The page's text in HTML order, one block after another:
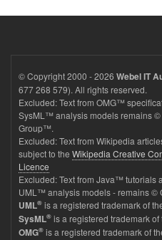
© Copyright 2000 - 2026 Webel IT
677 268 579). All rights reserved.
Excluded: Text from OMG™
SysML™ analysis models remains
Group™.
Excluded: Text from Wikipedia
subject to the Wikipedia Creative
Licence
Excluded: Text from Java™ tutorials
UML™ analysis models - remains ©
UML® is a registered trademark of
SysML® is a registered trademark
OMG® is a registered trademark of